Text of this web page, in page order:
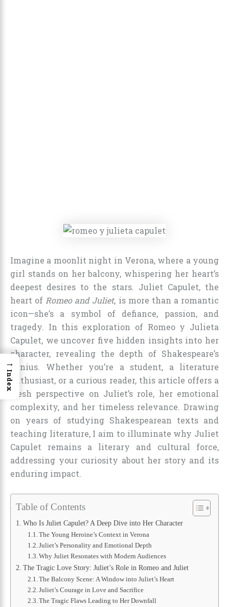
Imagine a moonlit night in Verona, where a young
girl stands on her balcony, whispering her heart’s
deepest desires to the stars. Juliet Capulet, the
heart ofRomeo and Juliet, is more than a romantic
icon—she’s a symbol of defiance, passion, and
tragedy. In this exploration of Romeo y Julieta
Capulet, we uncover five hidden insights into her
character, revealing the depth of Shakespeare’s
genius. Whether you’re a student, a literature
enthusiast, or a curious reader, this article offers a
fresh perspective on Juliet’s role, her emotional
complexity, and her timeless relevance. Drawing
on years of studying Shakespearean texts and
teaching literature, I aim to illuminate why Juliet
Capulet remains a literary and cultural force,
addressing your curiosity about her story and its
enduring impact.
Table of Contents
Who Is Juliet Capulet? A Deep Dive into Her Character
The Young Heroine’s Context in Verona
Juliet’s Personality and Emotional Depth
Why Juliet Resonates with Modern Audiences
The Tragic Love Story: Juliet’s Role in Romeo and Juliet
The Balcony Scene: A Window into Juliet’s Heart
Juliet’s Courage in Love and Sacrifice
The Tragic Flaws Leading to Her Downfall
→
Index